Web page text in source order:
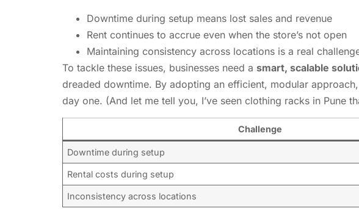
Downtime during setup means lost sales and revenue
Rent continues to accrue even when the store’s not open
Maintaining consistency across locations is a real
To tackle these issues, businesses need a smart, scalable
dreaded downtime. By adopting an efficient, modular
day one. (And let me tell you, I’ve seen clothing racks in Pune
Challenge
Downtime during setup
Rental costs during setup
Inconsistency across locations